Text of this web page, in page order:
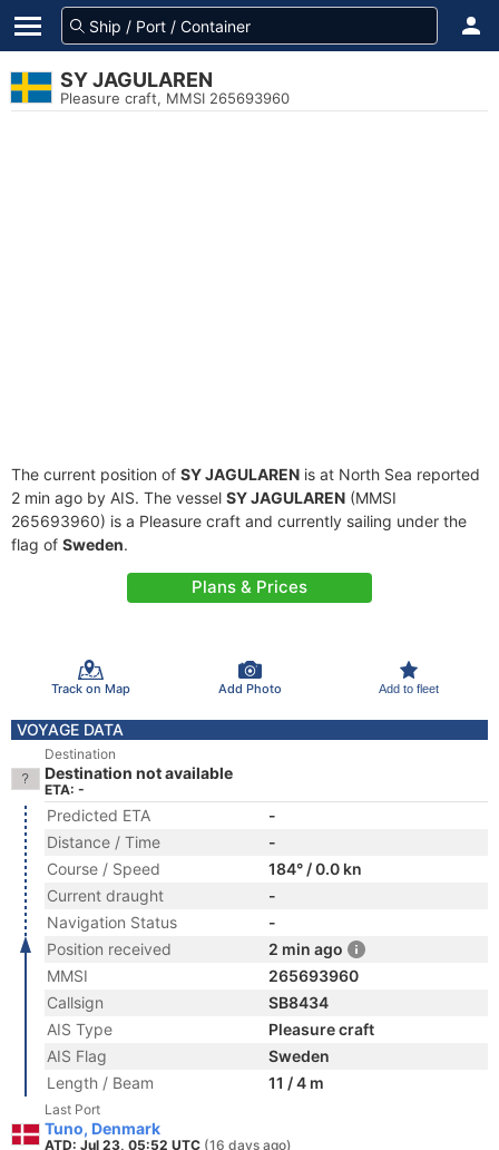
SY JAGULAREN
Pleasure craft, MMSI 265693960
The current position of SY JAGULAREN is at North Sea reported
2 min ago by AIS. The vessel SY JAGULAREN (MMSI
265693960) is a Pleasure craft and currently sailing under the
flag of Sweden.
Plans & Prices
Track on Map Add Photo Add to fleet
VOYAGE DATA
Destination
Destination not available
ETA: -
Predicted ETA
-
Distance / Time
-
Course / Speed
184° / 0.0 kn
Current draught
-
Navigation Status
-
Position received
2 min ago
MMSI
265693960
Callsign
SB8434
AIS Type
Pleasure craft
AIS Flag
Sweden
Length / Beam
11 / 4 m
Last Port
Tuno, Denmark
ATD: Jul 23, 05:52 UTC (16 days ago)